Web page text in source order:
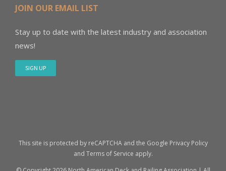
JOIN OUR EMAIL LIST
Stay up to date with the latest industry and association
news!
SIGN UP
This site is protected by reCAPTCHA and the Google Privacy Policy
and Terms of Service apply.